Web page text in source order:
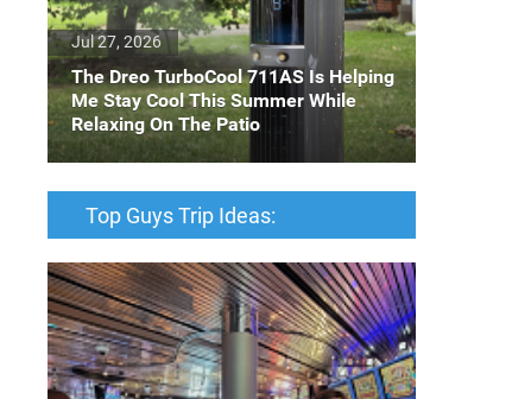
The Dreo TurboCool 711AS Is Helping
Me Stay Cool This Summer While
Relaxing On The Patio
Jul 27, 2026
Top Guys Trip Ideas: